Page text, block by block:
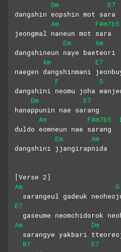
Dm
E7
dangshin eopshin mot sara
Am
F#m7b5
jeongmal naneun mot sara
Em
Am
dangshineun naye baeteori
Am
E7
naegen dangshinmani
F
G
dangshini neomu joha
Dm
E7
hanappunin nae sarang
Am
F#m7b5
duldo eomneun nae sarang
Em
Am
dangshini jjangirapnida
[Verse 2]
Am
G
sarangeul gadeuk
E7
gaseume neomchidorok
Am
Dm
sarangye yakbari
B7
E7